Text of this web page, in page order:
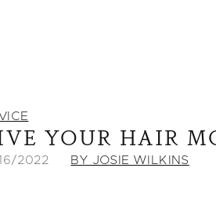
YOUR HAIR
2022 BY JOSIE WILKINS